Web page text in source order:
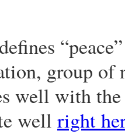
group
well with
well right